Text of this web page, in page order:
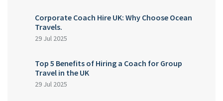
Corporate Coach Hire UK: Why Choose Ocean
Travels.
29 Jul 2025
Top 5 Benefits of Hiring a Coach for Group
Travel in the UK
29 Jul 2025